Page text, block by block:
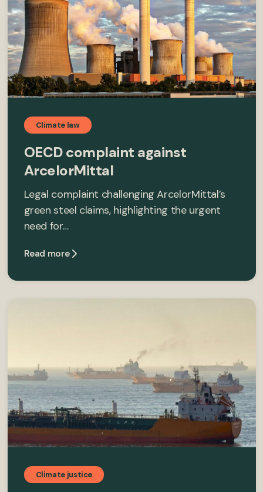
Climate law
OECD complaint against
ArcelorMittal
Legal complaint challenging ArcelorMittal’s
green steel claims, highlighting the urgent
need for…
Read more
Climate justice